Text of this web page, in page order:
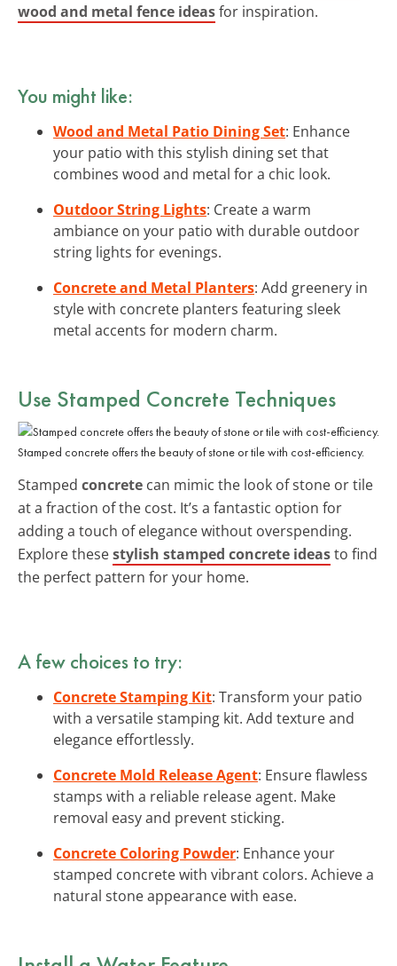
wood and metal fence ideasfor inspiration.
You might like:
Wood and Metal Patio Dining Set: Enhance
your patio with this stylish dining set that
combines wood and metal for a chic look.
Outdoor String Lights: Create a warm
ambiance on your patio with durable outdoor
string lights for evenings.
Concrete and Metal Planters: Add greenery in
style with concrete planters featuring sleek
metal accents for modern charm.
Use Stamped Concrete Techniques
Stamped concrete offers the beauty of stone or tile with cost-efficiency.
Stamped concrete can mimic the look of stone or tile
at a fraction of the cost. It’s a fantastic option for
adding a touch of elegance without overspending.
Explore thesestylish stamped concrete ideasto find
the perfect pattern for your home.
A few choices to try:
Concrete Stamping Kit: Transform your patio
with a versatile stamping kit. Add texture and
elegance effortlessly.
Concrete Mold Release Agent: Ensure flawless
stamps with a reliable release agent. Make
removal easy and prevent sticking.
Concrete Coloring Powder: Enhance your
stamped concrete with vibrant colors. Achieve a
natural stone appearance with ease.